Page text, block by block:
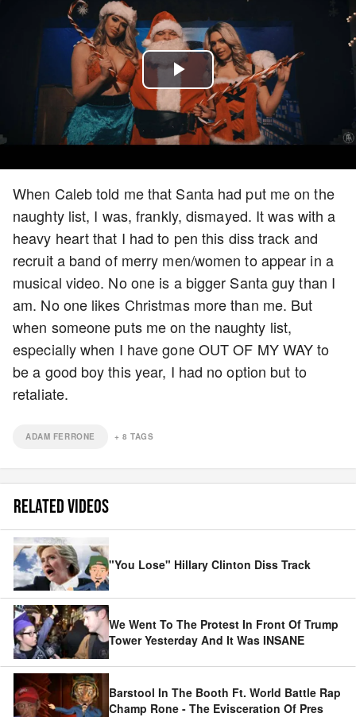
Play
Video
When Caleb told me that Santa had put me on the
naughty list, I was, frankly, dismayed. It was with a
heavy heart that I had to pen this diss track and
recruit a band of merry men/women to appear in a
musical video. No one is a bigger Santa guy than I
am. No one likes Christmas more than me. But
when someone puts me on the naughty list,
especially when I have gone OUT OF MY WAY to
be a good boy this year, I had no option but to
retaliate.
ADAM FERRONE +8 TAGS
RELATED VIDEOS
"You Lose" Hillary Clinton Diss Track
We Went To The Protest In Front Of Trump
Tower Yesterday And It Was INSANE
Barstool In The Booth Ft. World Battle Rap
Champ Rone - The Evisceration Of Pres